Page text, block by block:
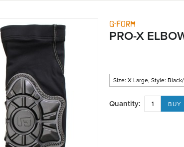
G-Form
PRO-X
Quantity: